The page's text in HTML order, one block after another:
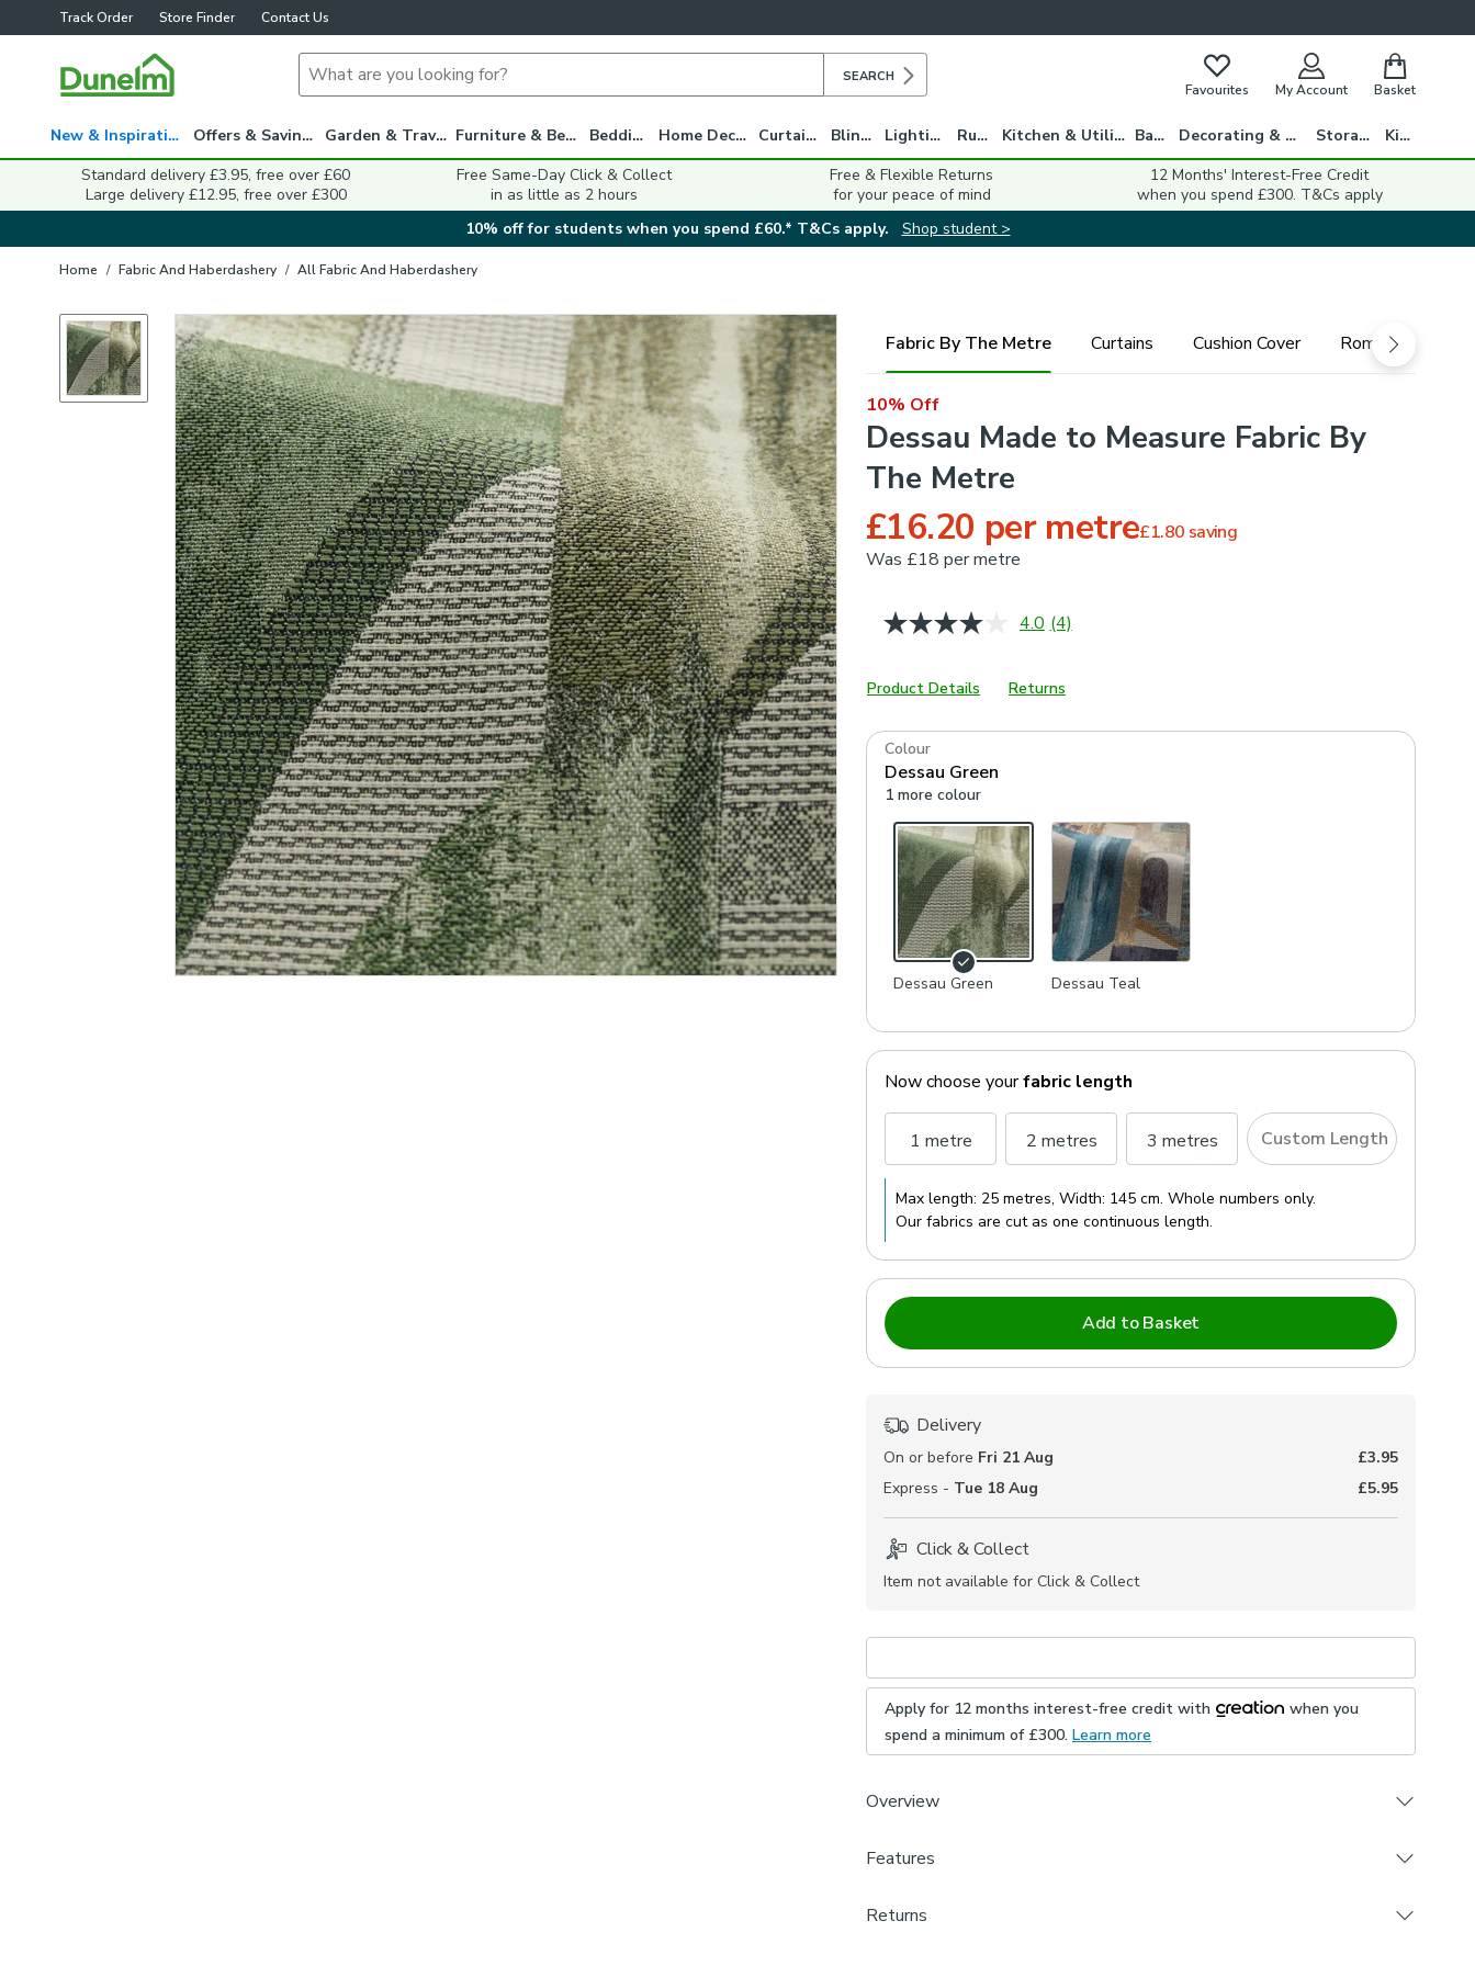
Track Order Store Finder Contact Us
SEARCH
Favourites My Account Basket
New & Inspiration Offers & Savings Garden & Travel Furniture & Beds Bedding Home Decor Curtains Blinds Lighting Rugs Kitchen & Utility Bath Decorating & DIY Storage
Kids
Standard delivery £3.95, free over £60
Large delivery £12.95, free over £300
Free Same-Day Click & Collect
in as little as 2 hours
Free & Flexible Returns
for your peace of mind
12 Months' Interest-Free Credit
when you spend £300. T&Cs apply
10% off for students when you spend £60.* T&Cs apply.
Shop student >
Home / Fabric And Haberdashery / All Fabric And Haberdashery
Fabric By The Metre Curtains Cushion Cover Roman Blind
10% Off
Dessau Made to Measure Fabric By
The Metre
£16.20 per metre£1.80 saving
Was £18 per metre
4.0 Read
Same
page
(4)
Product Details Returns
Colour
Dessau Green
1 more colour
Dessau Green Dessau Teal
Now choose yourfabric length
1 metre 2 metres 3 metres Custom Length
Max length: 25 metres, Width: 145 cm. Whole numbers only.
Our fabrics are cut as one continuous length.
Add to Basket
Delivery
On or before Fri 21 Aug
£3.95
Express - Tue 18 Aug £5.95
Click & Collect
Item not available for Click & Collect
Apply for 12 months interest-free credit with
when you
spend a minimum of £300. Learn more
Overview
Modern Jacquard print
Coordinating Made to Measure and Made to Order items
Features
Returns